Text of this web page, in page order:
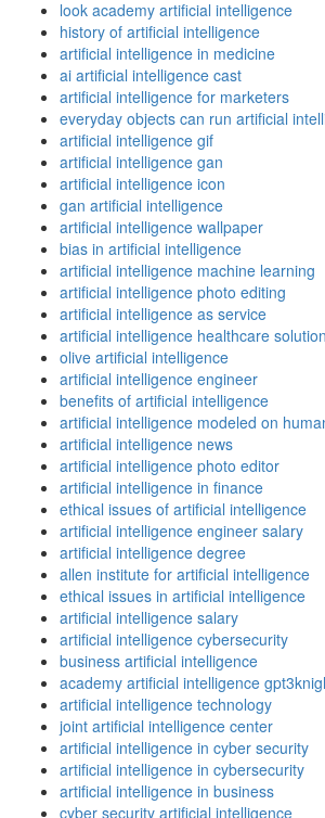
look academy artificial intelligence
history of artificial intelligence
artificial intelligence in medicine
ai artificial intelligence cast
artificial intelligence for marketers
everyday objects can run artificial
artificial intelligence gif
artificial intelligence gan
artificial intelligence icon
gan artificial intelligence
artificial intelligence wallpaper
bias in artificial intelligence
artificial intelligence machine learning
artificial intelligence photo editing
artificial intelligence as service
artificial intelligence healthcare
olive artificial intelligence
artificial intelligence engineer
benefits of artificial intelligence
artificial intelligence modeled on
artificial intelligence news
artificial intelligence photo editor
artificial intelligence in finance
ethical issues of artificial intelligence
artificial intelligence engineer salary
artificial intelligence degree
allen institute for artificial intelligence
ethical issues in artificial intelligence
artificial intelligence salary
artificial intelligence cybersecurity
business artificial intelligence
academy artificial intelligence
artificial intelligence technology
joint artificial intelligence center
artificial intelligence in cyber security
artificial intelligence in cybersecurity
artificial intelligence in business
cyber security artificial intelligence